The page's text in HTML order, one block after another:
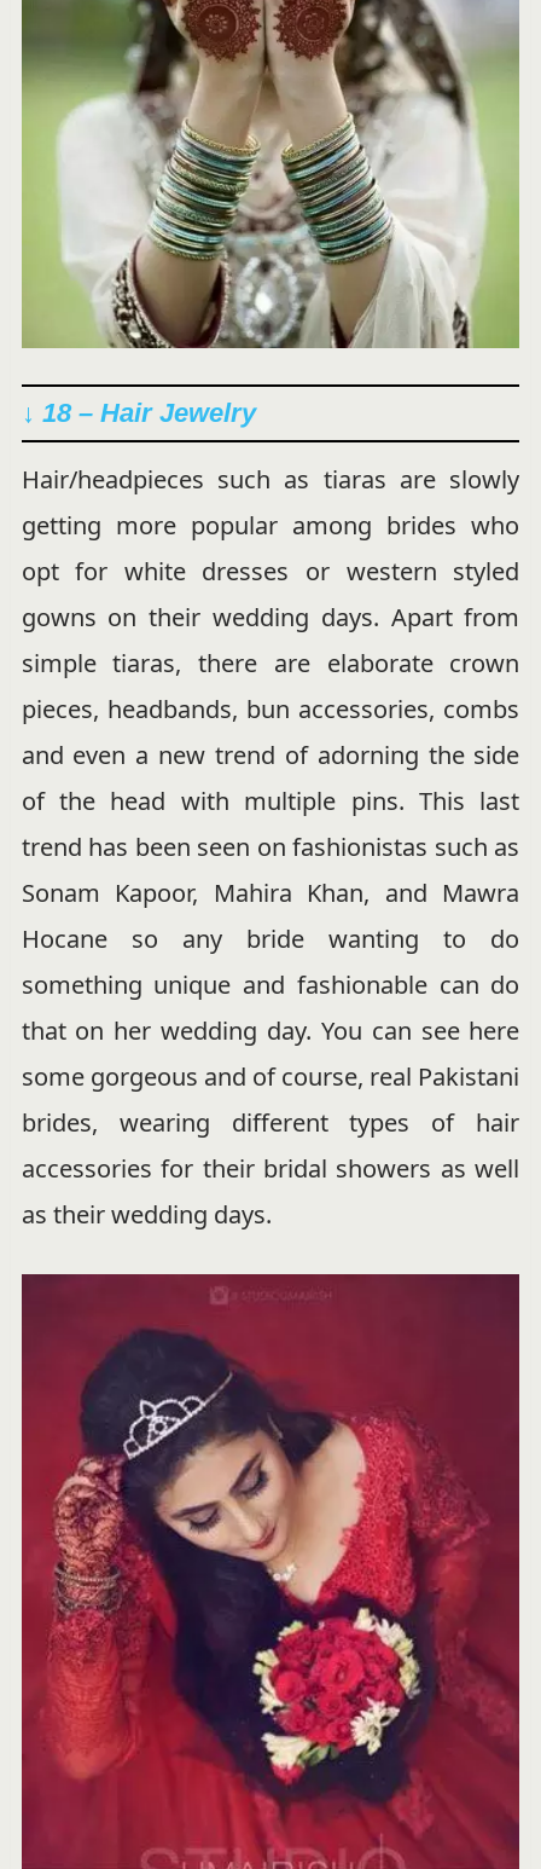
↓ 18 – Hair Jewelry
Hair/headpieces such as tiaras are slowly
getting more popular among brides who
opt for white dresses or western styled
gowns on their wedding days. Apart from
simple tiaras, there are elaborate crown
pieces, headbands, bun accessories, combs
and even a new trend of adorning the side
of the head with multiple pins. This last
trend has been seen on fashionistas such as
Sonam Kapoor, Mahira Khan, and Mawra
Hocane so any bride wanting to do
something unique and fashionable can do
that on her wedding day. You can see here
some gorgeous and of course, real Pakistani
brides, wearing different types of hair
accessories for their bridal showers as well
as their wedding days.